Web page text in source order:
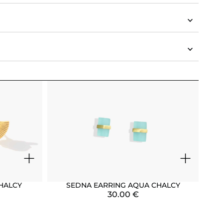
+ +
SEDNA EARRING AQUA CHALCY
30.00 €